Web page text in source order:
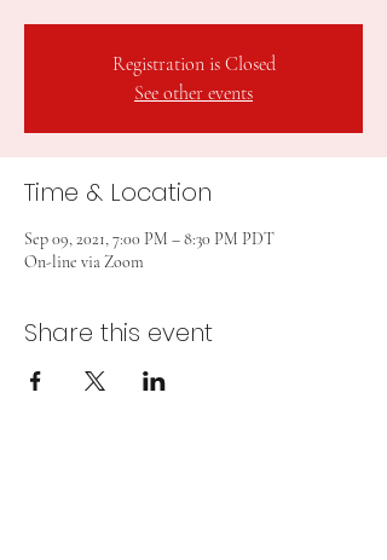
Registration is Closed
See other events
Time & Location
Sep 09, 2021, 7:00 PM – 8:30 PM PDT
On-line via Zoom
Share this event